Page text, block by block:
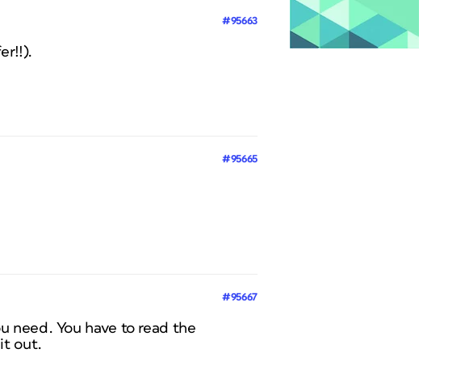
#95663
#95665
#95667
need. You have to read the
it out.